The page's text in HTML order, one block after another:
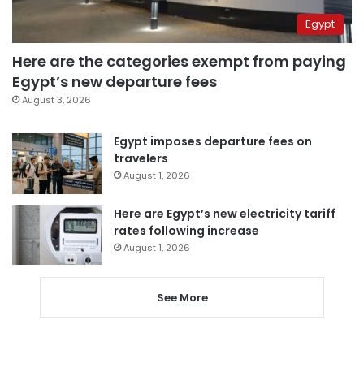
Egypt
Here are the categories exempt from paying
Egypt’s new departure fees
August 3, 2026
Egypt imposes departure fees on
travelers
August 1, 2026
Here are Egypt’s new electricity tariff
rates following increase
August 1, 2026
See More